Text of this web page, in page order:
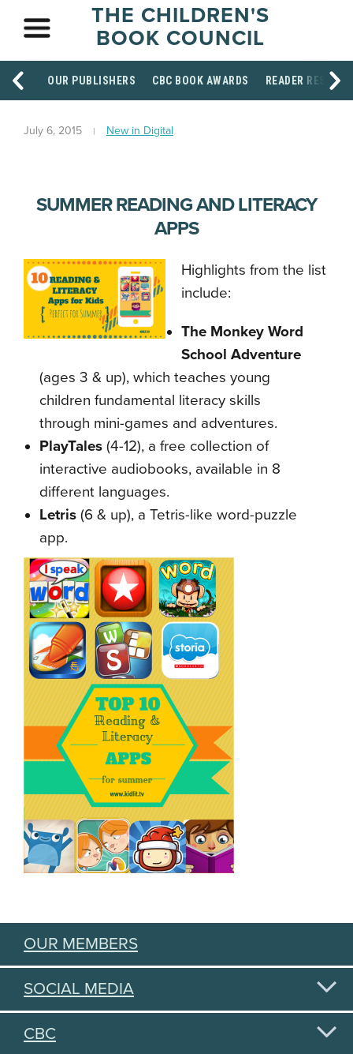
THE CHILDREN'S
BOOK COUNCIL
OUR PUBLISHERS CBC BOOK AWARDS READER
July 6, 2015 New in Digital
SUMMER READING AND LITERACY
APPS
Highlights from the list
include:
The Monkey Word
School Adventure
(ages 3 & up), which teaches young
children fundamental literacy skills
through mini-games and adventures.
PlayTales (4-12), a free collection of
interactive audiobooks, available in 8
different languages.
Letris (6 & up), a Tetris-like word-puzzle
app.
OUR MEMBERS
SOCIAL MEDIA
CBC